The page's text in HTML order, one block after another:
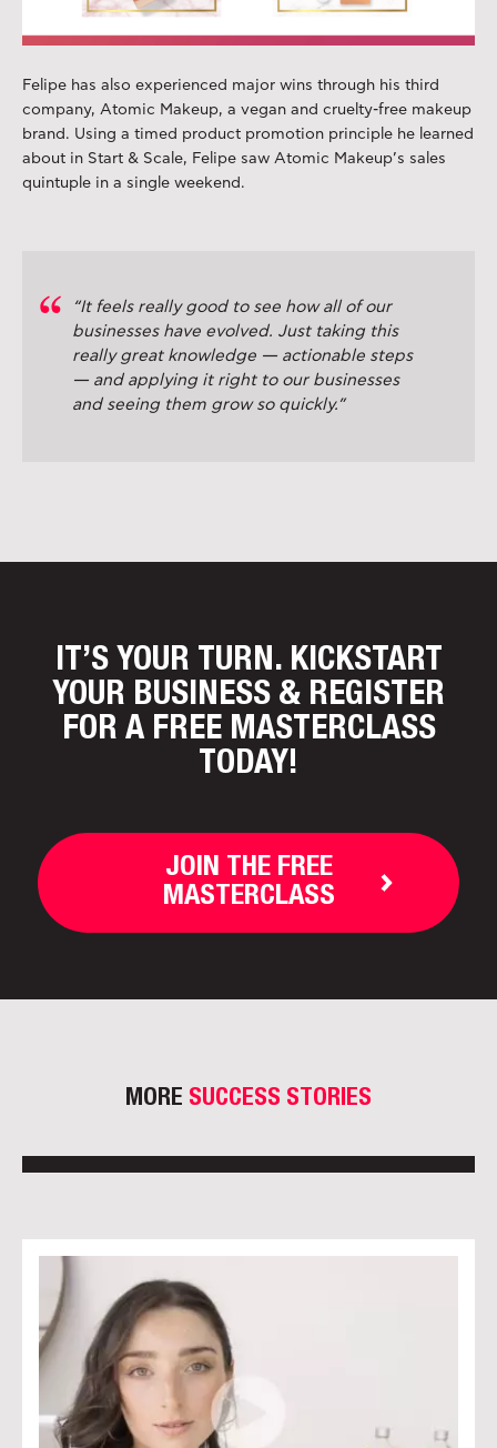
Felipe has also experienced major wins through his third
company, Atomic Makeup, a vegan and cruelty-free makeup
brand. Using a timed product promotion principle he learned
about in Start & Scale, Felipe saw Atomic Makeup’s sales
quintuple in a single weekend.
“It feels really good to see how all of our
businesses have evolved. Just taking this
really great knowledge — actionable steps
— and applying it right to our businesses
and seeing them grow so quickly.”
IT’S YOUR TURN. KICKSTART
YOUR BUSINESS & REGISTER
FOR A FREE MASTERCLASS
TODAY!
JOIN THE FREE
MASTERCLASS
MORE SUCCESS STORIES